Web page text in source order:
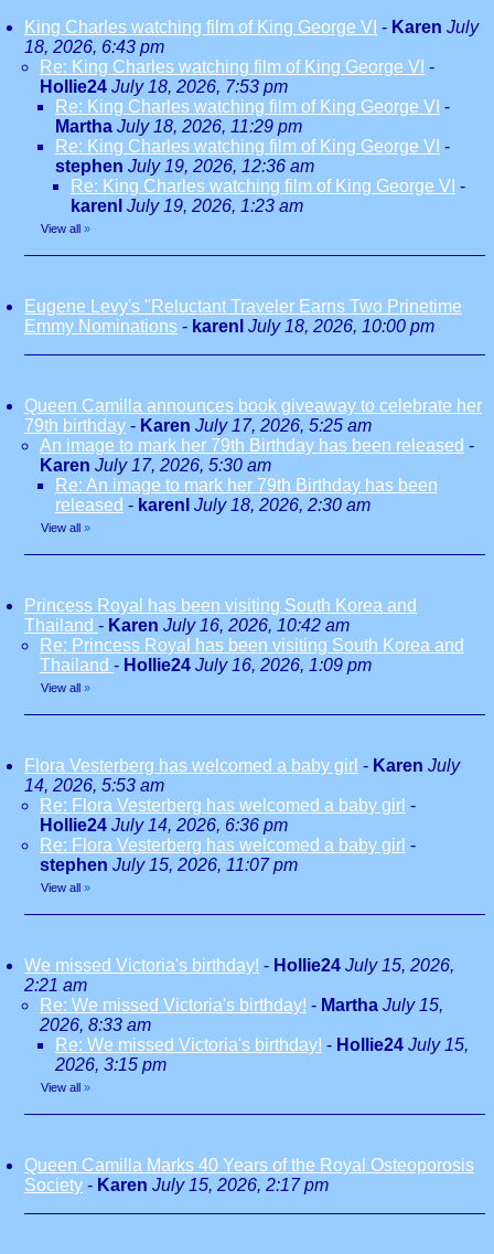
King Charles watching film of King George VI - Karen July
18, 2026, 6:43 pm
Re: King Charles watching film of King George VI -
Hollie24 July 18, 2026, 7:53 pm
Re: King Charles watching film of King George VI -
Martha July 18, 2026, 11:29 pm
Re: King Charles watching film of King George VI -
stephen July 19, 2026, 12:36 am
Re: King Charles watching film of King George VI -
karenl July 19, 2026, 1:23 am
View all »
Eugene Levy's "Reluctant Traveler Earns Two Prinetime
Emmy Nominations - karenl July 18, 2026, 10:00 pm
Queen Camilla announces book giveaway to celebrate her
79th birthday - Karen July 17, 2026, 5:25 am
An image to mark her 79th Birthday has been released -
Karen July 17, 2026, 5:30 am
Re: An image to mark her 79th Birthday has been
released - karenl July 18, 2026, 2:30 am
View all »
Princess Royal has been visiting South Korea and
Thailand - Karen July 16, 2026, 10:42 am
Re: Princess Royal has been visiting South Korea and
Thailand - Hollie24 July 16, 2026, 1:09 pm
View all »
Flora Vesterberg has welcomed a baby girl - Karen July
14, 2026, 5:53 am
Re: Flora Vesterberg has welcomed a baby girl -
Hollie24 July 14, 2026, 6:36 pm
Re: Flora Vesterberg has welcomed a baby girl -
stephen July 15, 2026, 11:07 pm
View all »
We missed Victoria's birthday! - Hollie24 July 15, 2026,
2:21 am
Re: We missed Victoria's birthday! - Martha July 15,
2026, 8:33 am
Re: We missed Victoria's birthday! - Hollie24 July 15,
2026, 3:15 pm
View all »
Queen Camilla Marks 40 Years of the Royal Osteoporosis
Society - Karen July 15, 2026, 2:17 pm